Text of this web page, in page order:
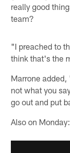
really good
team?
"I preached to
think that's the
Marrone
not what you
go out and put
Also on Monday: